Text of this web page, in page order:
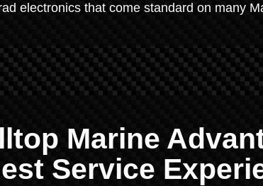
electronics that come standard on many
Marine
Service